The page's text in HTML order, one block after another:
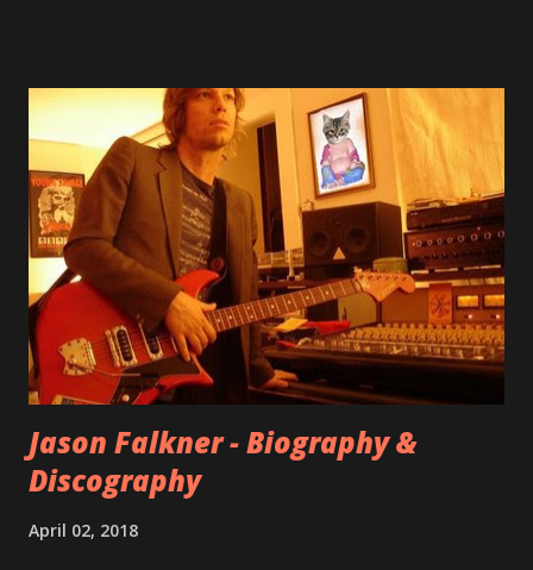
internet! Kids After Sunset - cover art concept PPS:
Around 2004, Rooney recorded a significant number of
songs for their intended second album, Kids After Sunset -
at least twenty-five tracks, as far as I know. The plan was
for most of these songs to be included on the album.
However, it is said that the record label rejected nearly all
of them, claiming they didn’t like any of the tracks, and
instructed the band to start from scratch with a
completely new album. I...
Jason Falkner - Biography &
Discography
April 02, 2018